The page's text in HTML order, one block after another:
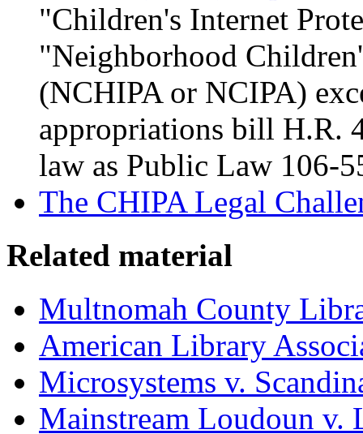
"Children's Internet
"Neighborhood
(NCHIPA or NCIPA)
appropriations bill H.R.
law as Public Law 106-
The CHIPA Legal
Related material
Multnomah County
American Library
Microsystems v.
Mainstream Loudoun